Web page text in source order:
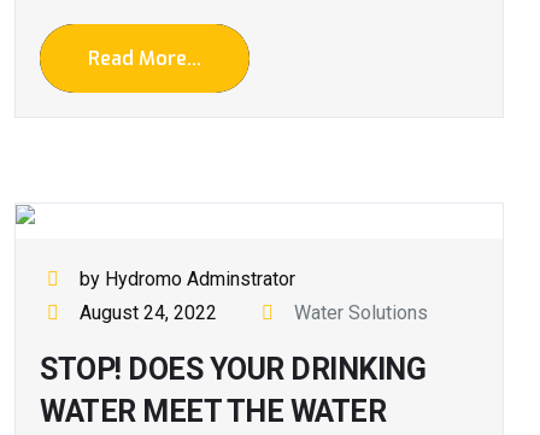
Read More...
by Hydromo Adminstrator
August 24, 2022
Water Solutions
STOP! DOES YOUR DRINKING
WATER MEET THE WATER